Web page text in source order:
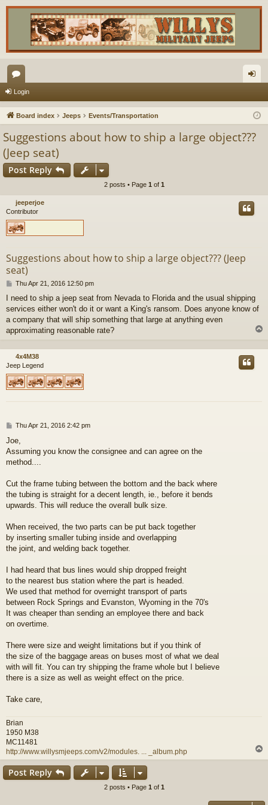
or
u in
Login
Board index Jeeps Events/Transportation
Suggestions about how to ship a large object???
(Jeep seat)
Post Reply
2 posts • Page 1 of 1
jeeperjoe
Contributor
Suggestions about how to ship a large object??? (Jeep
seat)
P
s
t
Thu Apr 21, 2016 12:50 pm
I need to ship a jeep seat from Nevada to Florida and the usual shipping
services either won't do it or want a King's ransom. Does anyone know of
a company that will ship something that large at anything even
approximating reasonable rate?
p
4x4M38
Jeep Legend
P
s
t
Thu Apr 21, 2016 2:42 pm
Joe,
Assuming you know the consignee and can agree on the
method....
Cut the frame tubing between the bottom and the back where
the tubing is straight for a decent length, ie., before it bends
upwards. This will reduce the overall bulk size.
When received, the two parts can be put back together
by inserting smaller tubing inside and overlapping
the joint, and welding back together.
I had heard that bus lines would ship dropped freight
to the nearest bus station where the part is headed.
We used that method for overnight transport of parts
between Rock Springs and Evanston, Wyoming in the 70's
It was cheaper than sending an employee there and back
on overtime.
There were size and weight limitations but if you think of
the size of the baggage areas on buses most of what we deal
with will fit. You can try shipping the frame whole but I believe
there is a size as well as weight effect on the price.
Take care,
Brian
1950 M38
MC11481
http://www.willysmjeeps.com/v2/modules. ... _album.php
o
Post Reply
2 posts • Page 1 of 1